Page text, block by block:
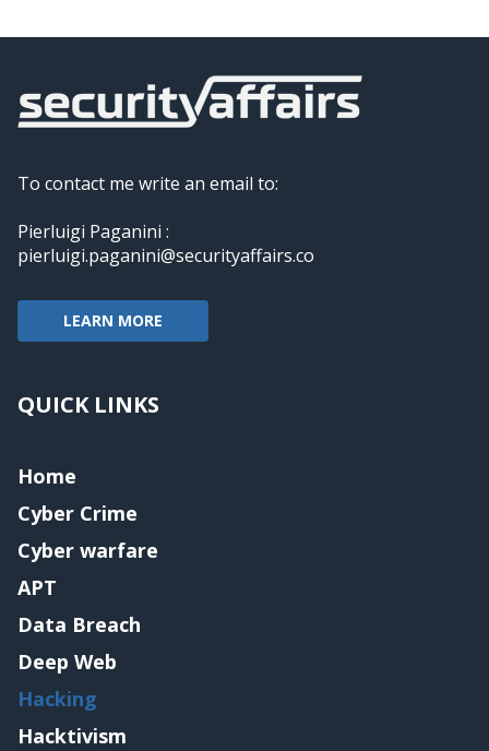
To contact me write an email to:
Pierluigi Paganini :
pierluigi.paganini@securityaffairs.co
LEARN MORE
QUICK LINKS
Home
Cyber Crime
Cyber warfare
APT
Data Breach
Deep Web
Hacking
Hacktivism